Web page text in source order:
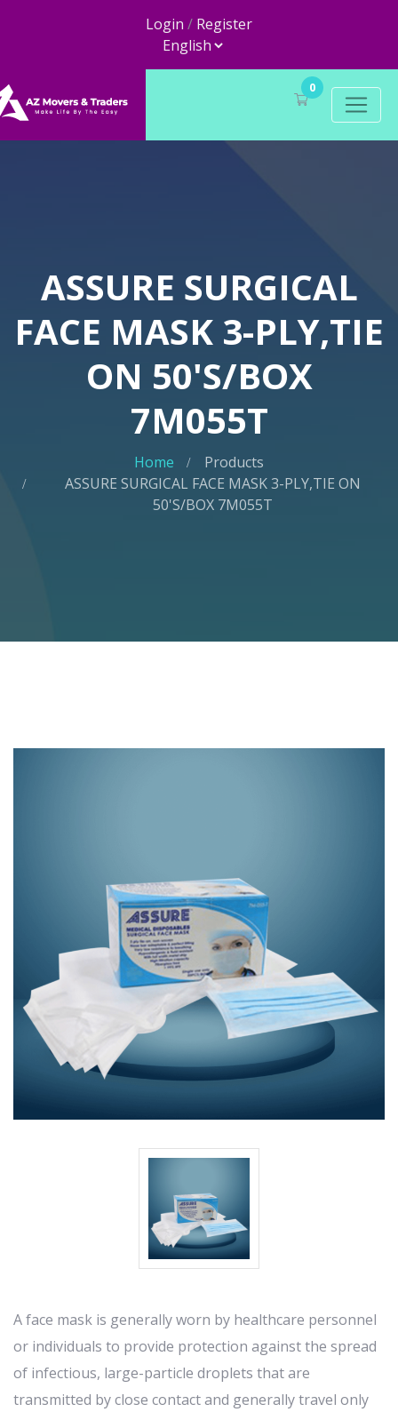
Login / Register
0
ASSURE SURGICAL
FACE MASK 3-PLY,TIE
ON 50'S/BOX
7M055T
Home
Products
ASSURE SURGICAL FACE MASK 3-PLY,TIE ON
50'S/BOX 7M055T
A face mask is generally worn by healthcare personnel
or individuals to provide protection against the spread
of infectious, large-particle droplets that are
transmitted by close contact and generally travel only